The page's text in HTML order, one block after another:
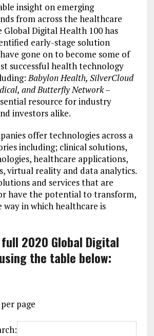
insight on emerging
from across the healthcare
Digital Health 100 has
early-stage solution
gone on to become some of
successful health technology
Babylon Health, SilverCloud
and Butterfly Network–
resource for industry
investors alike.
offer technologies across a
including; clinical solutions,
healthcare applications,
virtual reality and data analytics.
and services that are
have the potential to transform,
in which healthcare is
2020 Global Digital
the table below:
page